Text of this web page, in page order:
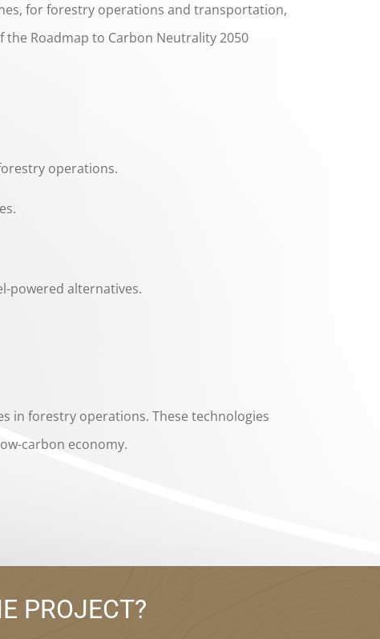
for forestry operations and transportation,
Roadmap to Carbon Neutrality 2050
operations.
powered alternatives.
in forestry operations. These technologies
carbon economy.
PROJECT?